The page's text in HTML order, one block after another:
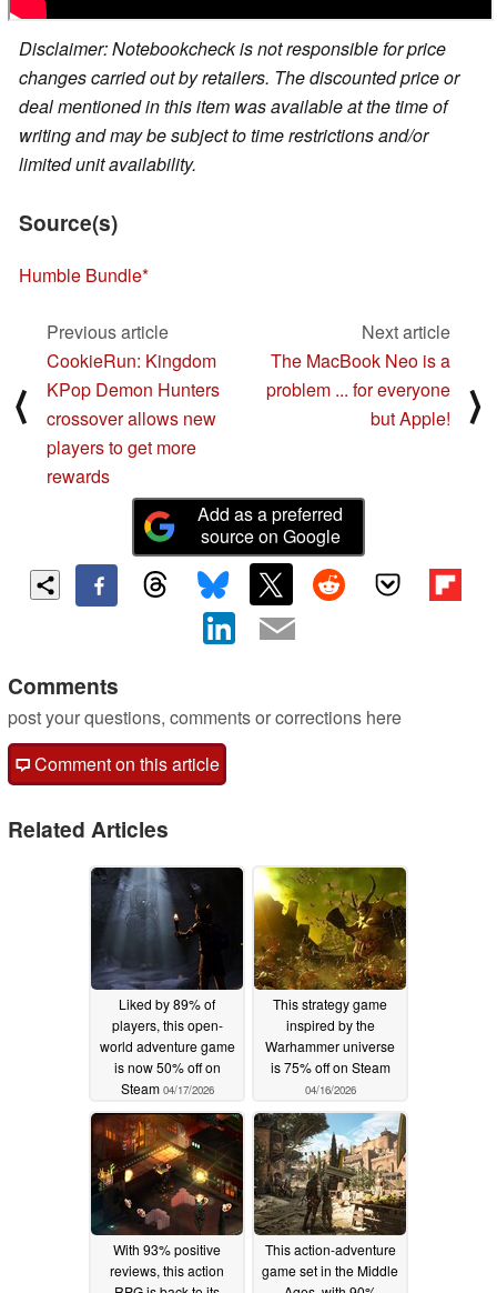
Disclaimer: Notebookcheck is not responsible for price
changes carried out by retailers. The discounted price or
deal mentioned in this item was available at the time of
writing and may be subject to time restrictions and/or
limited unit availability.
Source(s)
Humble Bundle
⟨
Previous article
CookieRun: Kingdom
KPop Demon Hunters
crossover allows new
players to get more
rewards
Next article
The MacBook Neo is a
problem ... for everyone
but Apple!
⟩
Add as a preferred
source on Google
Comments
post your questions, comments or corrections here
Comment on this article
Related Articles
Liked by 89% of
players, this open-
world adventure game
is now 50% off on
Steam 04/17/2026
This strategy game
inspired by the
Warhammer universe
is 75% off on Steam
04/16/2026
With 93% positive
reviews, this action
This action-adventure
game set in the Middle